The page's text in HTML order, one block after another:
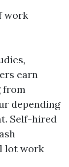
work
earn
from
depending
Self-hired
lot work